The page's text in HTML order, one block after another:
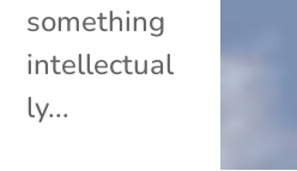
something
intellectual
ly...